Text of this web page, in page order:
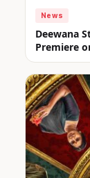
News
Deewana
Premiere